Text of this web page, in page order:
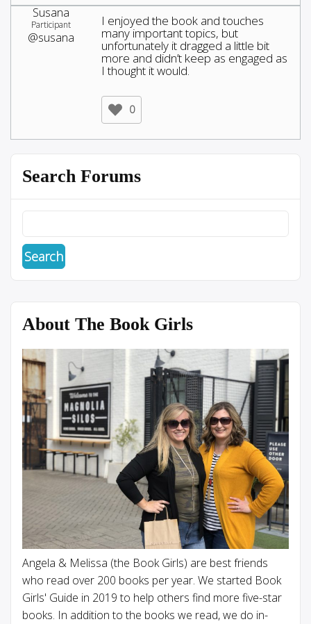
Susana
Participant
@susana
I enjoyed the book and touches
many important topics, but
unfortunately it dragged a little bit
more and didn’t keep as engaged as
I thought it would.
0
Search Forums
About The Book Girls
Angela & Melissa (the Book Girls) are best friends
who read over 200 books per year. We started Book
Girls' Guide in 2019 to help others find more five-star
books. In addition to the books we read, we do in-